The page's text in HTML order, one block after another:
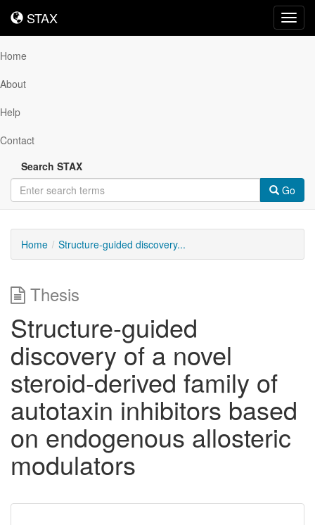
STAX
STAX
Home
About
Help
Contact
Search STAX
Go
Home Structure-guided discovery...
Thesis
Structure-guided
discovery of a novel
steroid-derived family of
autotaxin inhibitors based
on endogenous allosteric
modulators